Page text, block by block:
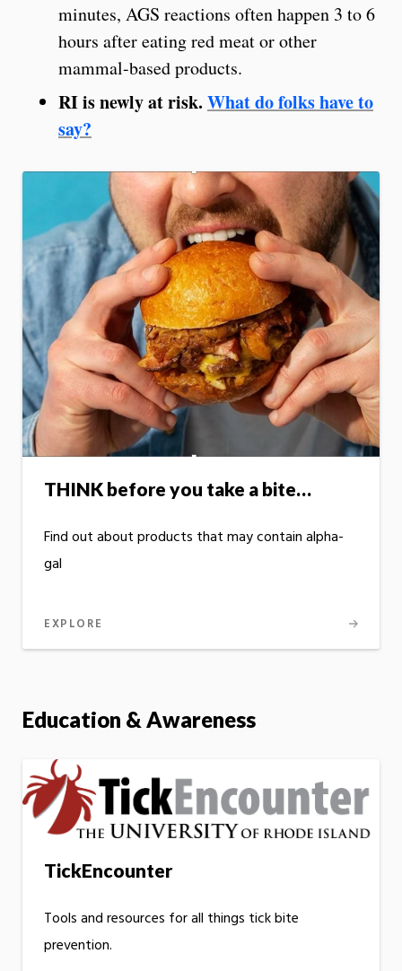
minutes, AGS reactions often happen 3 to 6
hours after eating red meat or other
mammal-based products.
RI is newly at risk. What do folks have to
say?
THINK before you take a bite…
Find out about products that may contain alpha-
gal
EXPLORE
Education & Awareness
TickEncounter
Tools and resources for all things tick bite
prevention.